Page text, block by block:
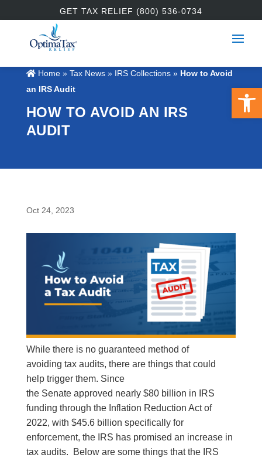
GET TAX RELIEF (800) 536-0734
Home» Tax News » IRS Collections» How to Avoid
an IRS Audit
HOW TO AVOID AN IRS
AUDIT
Oct 24, 2023
While there is no guaranteed method of
avoiding tax audits, there are things that could
help trigger them. Since
the Senate approved nearly $80 billion in IRS
funding through the Inflation Reduction Act of
2022, with $45.6 billion specifically for
enforcement, the IRS has promised an increase in
tax audits. Below are some things that the IRS